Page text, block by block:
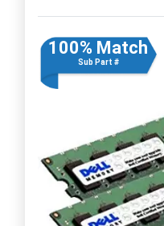
100% Match
Sub Part #